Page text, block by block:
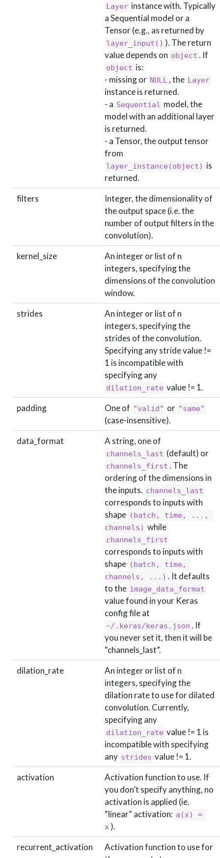
Layer instance with. Typically
a Sequential model or a
Tensor (e.g., as returned by
layer_input() ). The return
value depends on object . If
object is:
- missing or NULL , the Layer
instance is returned.
- a Sequential model, the
model with an additional layer
is returned.
- a Tensor, the output tensor
from
layer_instance(object) is
returned.
filters
Integer, the dimensionality of
the output space (i.e. the
number of output filters in the
convolution).
kernel_size
An integer or list of n
integers, specifying the
dimensions of the convolution
window.
strides
An integer or list of n
integers, specifying the
strides of the convolution.
Specifying any stride value !=
1 is incompatible with
specifying any
dilation_rate value != 1.
padding
One of "valid" or "same"
(case-insensitive).
data_format
A string, one of
channels_last (default) or
channels_first . The
ordering of the dimensions in
the inputs. channels_last
corresponds to inputs with
shape (batch, time, ...,
channels) while
channels_first
corresponds to inputs with
shape (batch, time,
channels, ...) . It defaults
to the image_data_format
value found in your Keras
config file at
~/.keras/keras.json . If
you never set it, then it will be
“channels_last”.
dilation_rate
An integer or list of n
integers, specifying the
dilation rate to use for dilated
convolution. Currently,
specifying any
dilation_rate value != 1 is
incompatible with specifying
any strides value != 1.
activation
Activation function to use. If
you don’t specify anything, no
activation is applied (ie.
“linear” activation: a(x) =
x ).
recurrent_activation
Activation function to use for